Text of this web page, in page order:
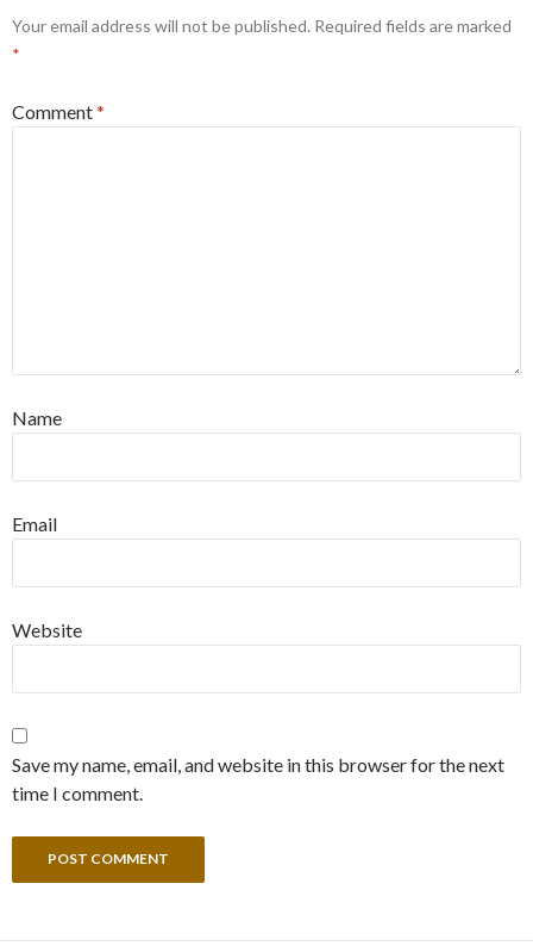
Your email address will not be published. Required fields are marked
*
Comment*
Name
Email
Website
Save my name, email, and website in this browser for the next
time I comment.